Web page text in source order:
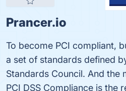
Prancer.io
To become PCI compliant,
a set of standards defined
Standards Council. And the
PCI DSS Compliance is the